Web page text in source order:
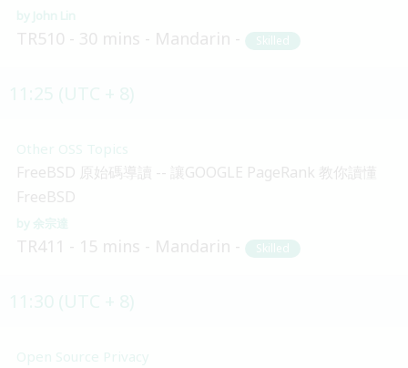
John Lin
TR510 30 mins Mandarin Skilled
Other OSS Topics
FreeBSD 原始碼導讀 -- 讓GOOGLE PageRank 教你讀懂
FreeBSD
余宗達
TR411 15 mins Mandarin Skilled
Open Source Privacy